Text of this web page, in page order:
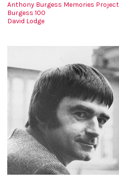
Anthony Burgess Memories Project
Burgess 100
David Lodge